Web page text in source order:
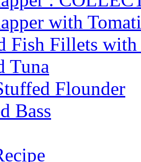
with
Fish Fillets
Tuna
Flounder
Bass